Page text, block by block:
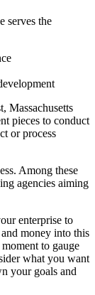
serves the
Massachusetts
pieces to conduct
or process
Among these
agencies aiming
enterprise to
money into this
to gauge
what you want
your goals and